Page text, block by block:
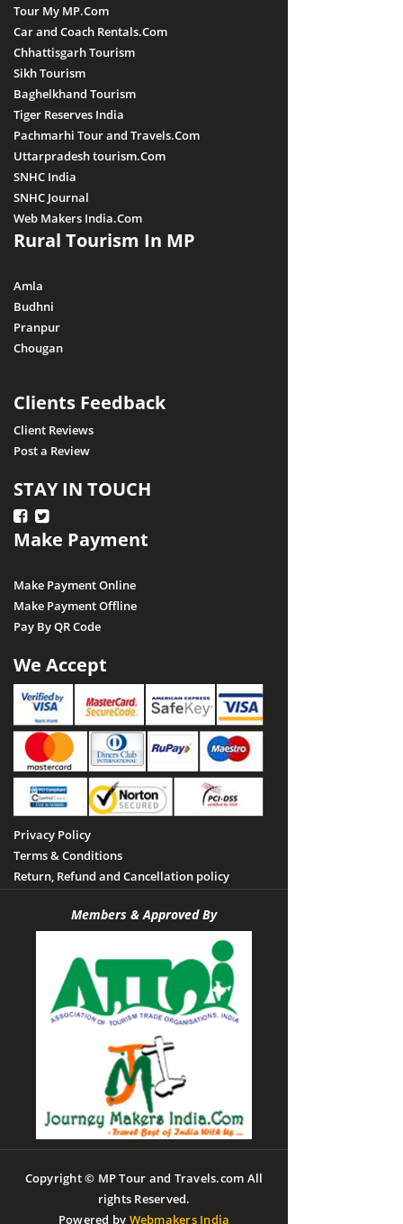
Tour My MP.Com
Car and Coach Rentals.Com
Chhattisgarh Tourism
Sikh Tourism
Baghelkhand Tourism
Tiger Reserves India
Pachmarhi Tour and Travels.Com
Uttarpradesh tourism.Com
SNHC India
SNHC Journal
Web Makers India.Com
Rural Tourism In MP
Amla
Budhni
Pranpur
Chougan
Clients Feedback
Client Reviews
Post a Review
STAY IN TOUCH
Make Payment
Make Payment Online
Make Payment Offline
Pay By QR Code
We Accept
Privacy Policy
Terms & Conditions
Return, Refund and Cancellation policy
Members & Approved By
Copyright © MP Tour and Travels.com All
rights Reserved.
Powered by Webmakers India